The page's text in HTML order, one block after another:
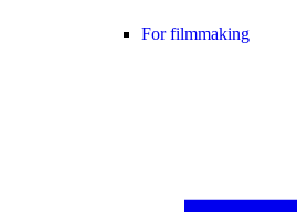
For filmmaking